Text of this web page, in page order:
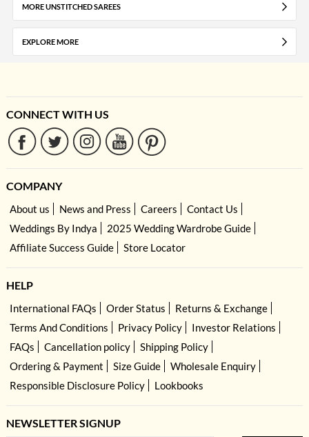
MORE UNSTITCHED SAREES
EXPLORE MORE
CONNECT WITH US
COMPANY
About us News and Press Careers
Contact Us
Weddings By Indya
2025 Wedding Wardrobe Guide
Affiliate Success Guide
Store Locator
HELP
International FAQs Order Status
Returns & Exchange
Terms And Conditions
Privacy Policy
Investor Relations
FAQs
Cancellation policy
Shipping Policy
Ordering & Payment
Size Guide
Wholesale Enquiry
Responsible Disclosure Policy
Lookbooks
NEWSLETTER SIGNUP